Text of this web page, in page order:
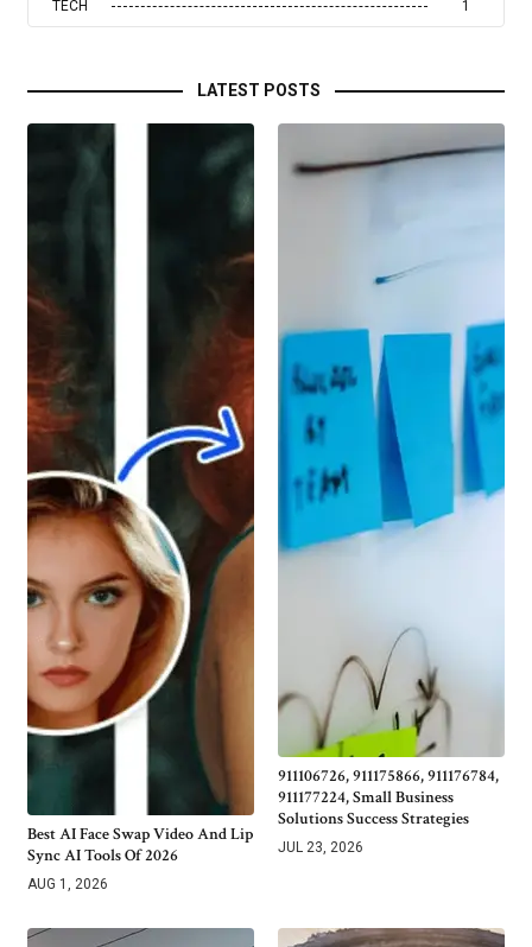
TECH 1
LATEST POSTS
Best AI Face Swap Video And Lip
Sync AI Tools Of 2026
AUG 1, 2026
911106726, 911175866, 911176784,
911177224, Small Business
Solutions Success Strategies
JUL 23, 2026